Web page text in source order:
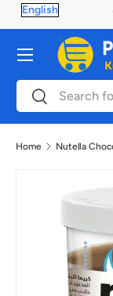
Skip to content
SearchSearch
Menu
Home Nutella